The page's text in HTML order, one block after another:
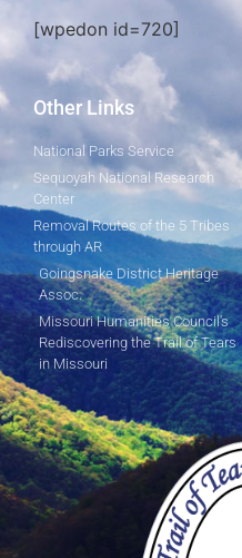
[wpedon id=720]
Other Links
National Parks Service
Sequoyah National Research
Center
Removal Routes of the 5 Tribes
through AR
Goingsnake District Heritage
Assoc.
Missouri Humanities Council's
Rediscovering the Trail of Tears
in Missouri